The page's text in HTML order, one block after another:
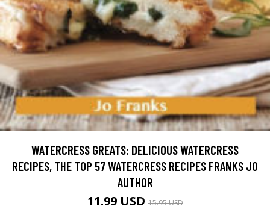
WATERCRESS GREATS: DELICIOUS WATERCRESS
RECIPES, THE TOP 57 WATERCRESS RECIPES FRANKS JO
AUTHOR
11.99 USD15.95 USD